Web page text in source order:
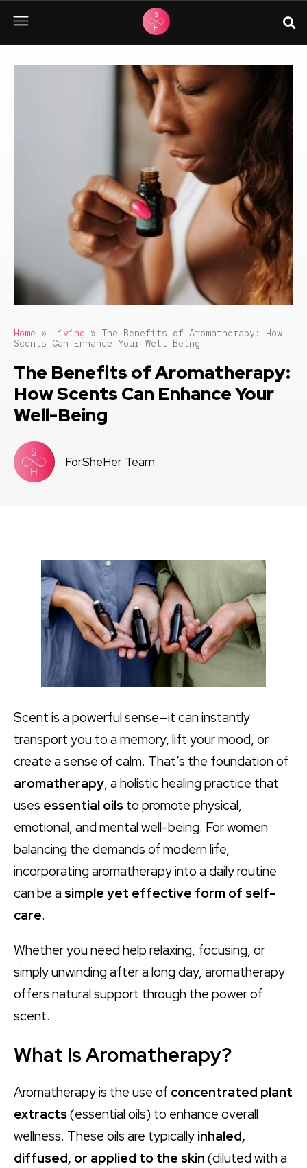
Home » Living » The Benefits of Aromatherapy: How
Scents Can Enhance Your Well-Being
The Benefits of Aromatherapy:
How Scents Can Enhance Your
Well-Being
ForSheHer Team
Scent is a powerful sense—it can instantly
transport you to a memory, lift your mood, or
create a sense of calm. That’s the foundation of
aromatherapy, a holistic healing practice that
uses essential oils to promote physical,
emotional, and mental well-being. For women
balancing the demands of modern life,
incorporating aromatherapy into a daily routine
can be a simple yet effective form of self-
care.
Whether you need help relaxing, focusing, or
simply unwinding after a long day, aromatherapy
offers natural support through the power of
scent.
What Is Aromatherapy?
Aromatherapy is the use of concentrated plant
extracts(essential oils) to enhance overall
wellness. These oils are typically inhaled,
diffused, or applied to the skin (diluted with a